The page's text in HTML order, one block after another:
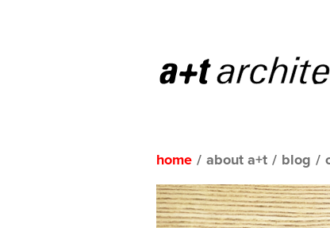
home / about a+t / blog /